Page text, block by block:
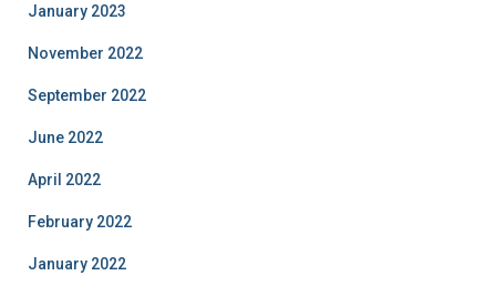
January 2023
November 2022
September 2022
June 2022
April 2022
February 2022
January 2022